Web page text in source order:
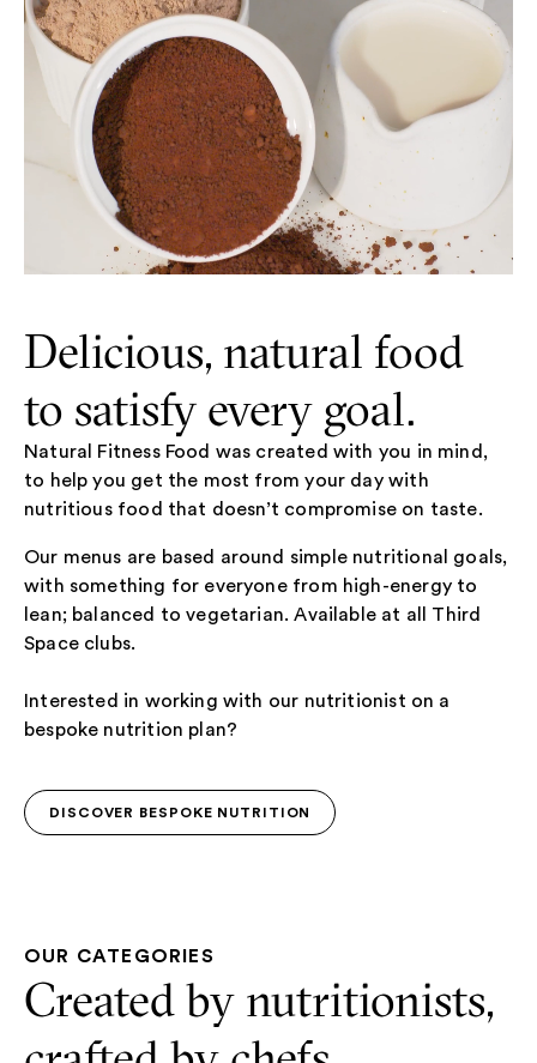
Delicious, natural food
to satisfy every goal.
Natural Fitness Food was created with you in mind,
to help you get the most from your day with
nutritious food that doesn’t compromise on taste.
Our menus are based around simple nutritional goals,
with something for everyone from high-energy to
lean; balanced to vegetarian. Available at all Third
Space clubs.
Interested in working with our nutritionist on a
bespoke nutrition plan?
DISCOVER BESPOKE NUTRITION
DISCOVER BESPOKE NUTRITION
OUR CATEGORIES
Created by nutritionists,